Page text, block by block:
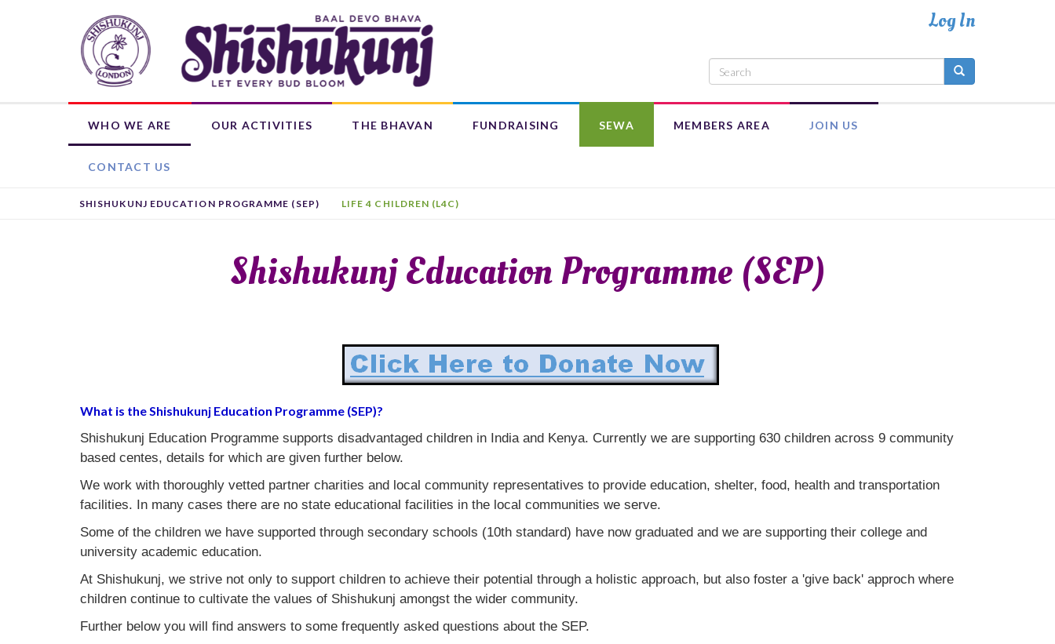
form
WHO WE ARE
OUR ROOTS
OUR ACTIVITIES
WEEKLY ACTIVITIES
THE BHAVAN
WHAT'S ON HIRE THE BHAVAN
FUNDRAISING
DONATE NOW
SEWA
SHISHUKUNJ EDUCATION PROGRAMME (SEP)
MEMBERS AREA JOIN US
CHILD MEMBERSHIP
CONTACT US
SHISHUKUNJ EDUCATION PROGRAMME (SEP) LIFE 4 CHILDREN (L4C)
Shishukunj Education Programme (SEP)
What is the Shishukunj Education Programme (SEP)?
Shishukunj Education Programme supports disadvantaged children in India and Kenya. Currently we are supporting 630 children across 9 community
based centes, details for which are given further below.
We work with thoroughly vetted partner charities and local community representatives to provide education, shelter, food, health and transportation
facilities. In many cases there are no state educational facilities in the local communities we serve.
Some of the children we have supported through secondary schools (10th standard) have now graduated and we are supporting their college and
university academic education.
At Shishukunj, we strive not only to support children to achieve their potential through a holistic approach, but also foster a 'give back' approch where
children continue to cultivate the values of Shishukunj amongst the wider community.
Further below you will find answers to some frequently asked questions about the SEP.